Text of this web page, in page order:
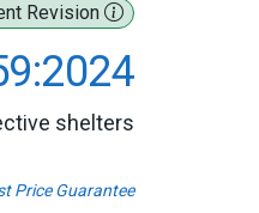
Revision
shelters
Price Guarantee